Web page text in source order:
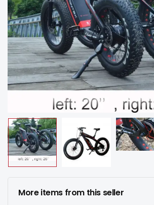
More items from this seller